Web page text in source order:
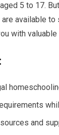
5 to 17.
available to
with
and